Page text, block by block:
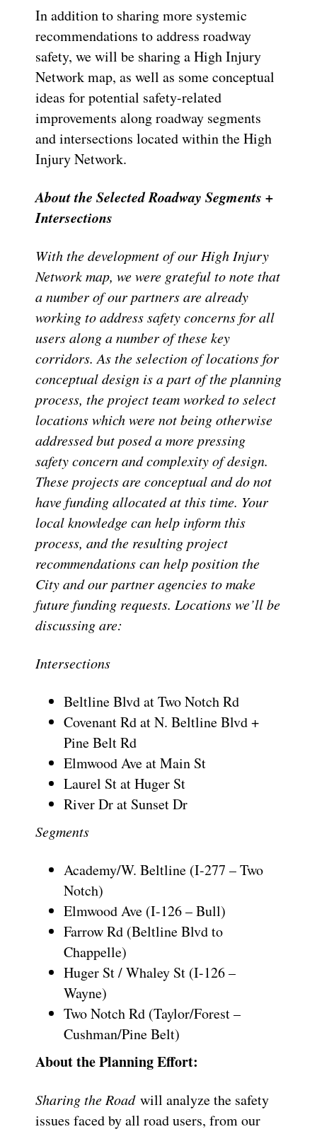
In addition to sharing more systemic
recommendations to address roadway
safety, we will be sharing a High Injury
Network map, as well as some conceptual
ideas for potential safety-related
improvements along roadway segments
and intersections located within the High
Injury Network.
About the Selected Roadway Segments +
Intersections
With the development of our High Injury
Network map, we were grateful to note that
a number of our partners are already
working to address safety concerns for all
users along a number of these key
corridors. As the selection of locations for
conceptual design is a part of the planning
process, the project team worked to select
locations which were not being otherwise
addressed but posed a more pressing
safety concern and complexity of design.
These projects are conceptual and do not
have funding allocated at this time. Your
local knowledge can help inform this
process, and the resulting project
recommendations can help position the
City and our partner agencies to make
future funding requests. Locations we’ll be
discussing are:
Intersections
Beltline Blvd at Two Notch Rd
Covenant Rd at N. Beltline Blvd +
Pine Belt Rd
Elmwood Ave at Main St
Laurel St at Huger St
River Dr at Sunset Dr
Segments
Academy/W. Beltline (I-277 – Two
Notch)
Elmwood Ave (I-126 – Bull)
Farrow Rd (Beltline Blvd to
Chappelle)
Huger St / Whaley St (I-126 –
Wayne)
Two Notch Rd (Taylor/Forest –
Cushman/Pine Belt)
About the Planning Effort:
Sharing the Roadwill analyze the safety
issues faced by all road users, from our